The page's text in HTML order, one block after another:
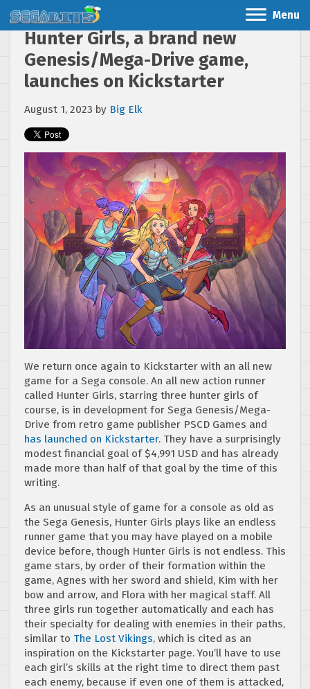
Menu
Hunter Girls, a brand new
Genesis/Mega-Drive game,
launches on Kickstarter
August 1, 2023 by Big Elk
We return once again to Kickstarter with an all new
game for a Sega console. An all new action runner
called Hunter Girls, starring three hunter girls of
course, is in development for Sega Genesis/Mega-
Drive from retro game publisher PSCD Games and
has launched on Kickstarter. They have a surprisingly
modest financial goal of $4,991 USD and has already
made more than half of that goal by the time of this
writing.
As an unusual style of game for a console as old as
the Sega Genesis, Hunter Girls plays like an endless
runner game that you may have played on a mobile
device before, though Hunter Girls is not endless. This
game stars, by order of their formation within the
game, Agnes with her sword and shield, Kim with her
bow and arrow, and Flora with her magical staff. All
three girls run together automatically and each has
their specialty for dealing with enemies in their paths,
similar to The Lost Vikings, which is cited as an
inspiration on the Kickstarter page. You’ll have to use
each girl’s skills at the right time to direct them past
each enemy, because if even one of them is attacked,